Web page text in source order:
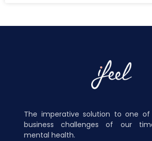
The imperative solution to one
business challenges of our
mental health.